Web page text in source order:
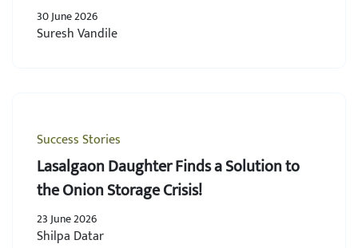
30 June 2026
Suresh Vandile
Success Stories
Lasalgaon Daughter Finds a Solution to
the Onion Storage Crisis!
23 June 2026
Shilpa Datar